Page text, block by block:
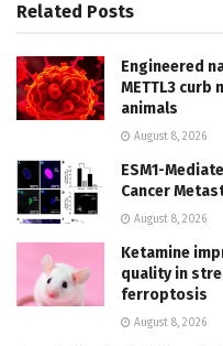
Related Posts
Engineered
METTL3 curb
animals
August 8, 2026
ESM1-
Cancer
August 8, 2026
Ketamine
quality in
ferroptosis
August 8, 2026